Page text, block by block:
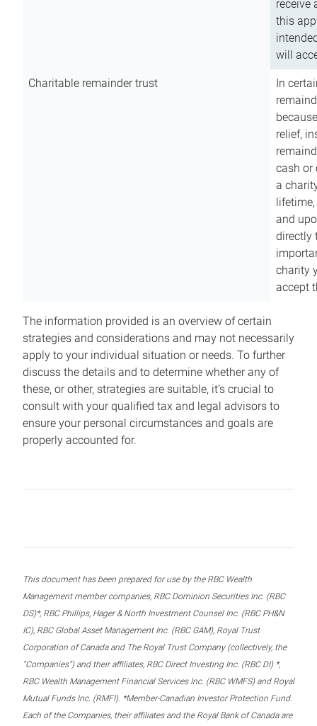
receive
this
will
Charitable remainder trust
In
relief,
cash or
a
and
directly
charity
accept
The information provided is an overview of certain
strategies and considerations and may not necessarily
apply to your individual situation or needs. To further
discuss the details and to determine whether any of
these, or other, strategies are suitable, it’s crucial to
consult with your qualified tax and legal advisors to
ensure your personal circumstances and goals are
properly accounted for.
This document has been prepared for use by the RBC Wealth
Management member companies, RBC Dominion Securities Inc. (RBC
DS)*, RBC Phillips, Hager & North Investment Counsel Inc. (RBC PH&N
IC), RBC Global Asset Management Inc. (RBC GAM), Royal Trust
Corporation of Canada and The Royal Trust Company (collectively, the
“Companies”) and their affiliates, RBC Direct Investing Inc. (RBC DI) *,
RBC Wealth Management Financial Services Inc. (RBC WMFS) and Royal
Mutual Funds Inc. (RMFI). *Member-Canadian Investor Protection Fund.
Each of the Companies, their affiliates and the Royal Bank of Canada are